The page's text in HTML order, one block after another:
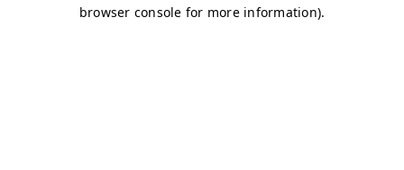
browser console for more information).